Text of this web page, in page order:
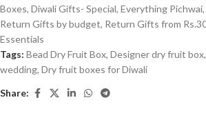
Boxes, Diwali Gifts- Special, Everything Pichwai,
Return Gifts by budget, Return Gifts from
Essentials
Tags: Bead Dry Fruit Box, Designer dry fruit box,
wedding, Dry fruit boxes for Diwali
Share: